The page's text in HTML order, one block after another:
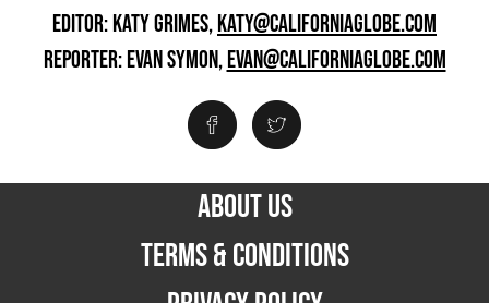
EDITOR: KATY GRIMES,KATY@CALIFORNIAGLOBE.COM
REPORTER: EVAN SYMON,EVAN@CALIFORNIAGLOBE.COM
ABOUT US
TERMS & CONDITIONS